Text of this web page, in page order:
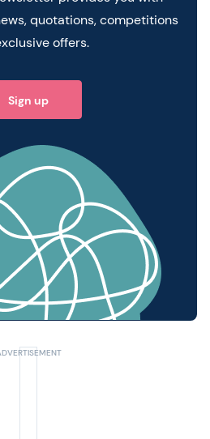
quotations, competitions
offers.
Sign up